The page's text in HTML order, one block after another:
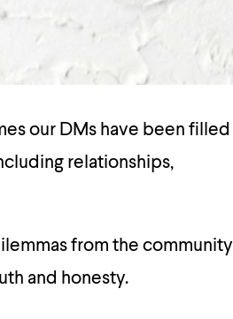
our DMs have been filled
relationships,
from the community
and honesty.